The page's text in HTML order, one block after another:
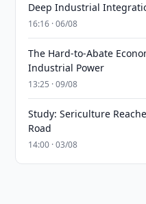
Deep Industrial
16:16 · 06/08
The Hard-to-Abate
Industrial Power
13:25 · 09/08
Study: Sericulture
Road
14:00 · 03/08